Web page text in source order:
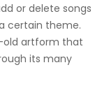
or delete songs
certain theme.
old artform that
its many